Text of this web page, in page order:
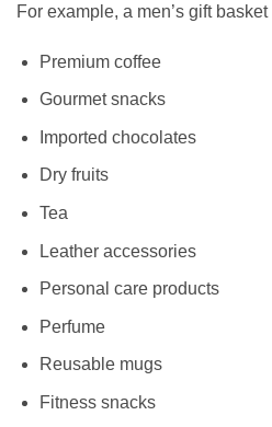
For example, a men’s gift
Premium coffee
Gourmet snacks
Imported chocolates
Dry fruits
Tea
Leather accessories
Personal care products
Perfume
Reusable mugs
Fitness snacks